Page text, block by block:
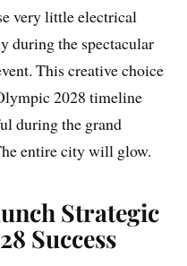
very little electrical
during the spectacular
This creative choice
2028 timeline
during the grand
entire city will glow.
Strategic
Success